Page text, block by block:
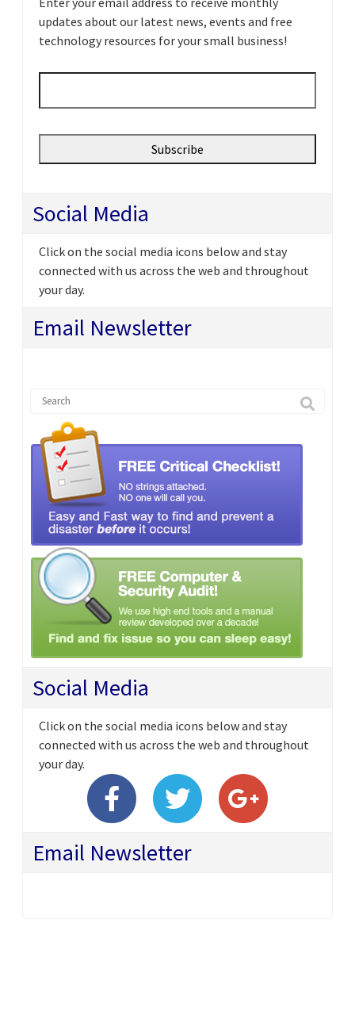
updates about our latest news, events and free
technology resources for your small business!
Email *
Social Media
Click on the social media icons below and stay
connected with us across the web and throughout
your day.
Email Newsletter
Social Media
Click on the social media icons below and stay
connected with us across the web and throughout
your day.
Email Newsletter